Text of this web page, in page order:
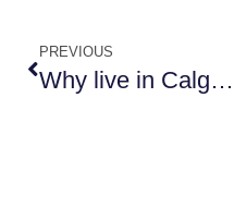
PREVIOUS
Why live in Calgary?